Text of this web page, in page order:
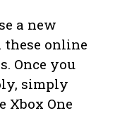
a new
these online
Once you
simply
Xbox One